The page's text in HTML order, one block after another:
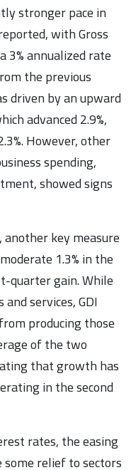
stronger pace in
with Gross
3% annualized rate
the previous
driven by an upward
advanced 2.9%,
However, other
spending,
showed signs
another key measure
1.3% in the
quarter gain. While
services, GDI
producing those
of the two
that growth has
in the second
rates, the easing
relief to sectors